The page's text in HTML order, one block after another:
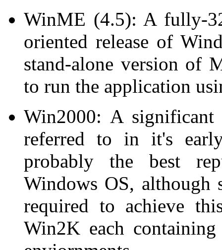
WinME (4.5): A fully-
oriented release of
stand-alone version of
to run the application
Win2000: A
referred to in it's
probably the best
Windows OS, although
required to achieve
Win2K each